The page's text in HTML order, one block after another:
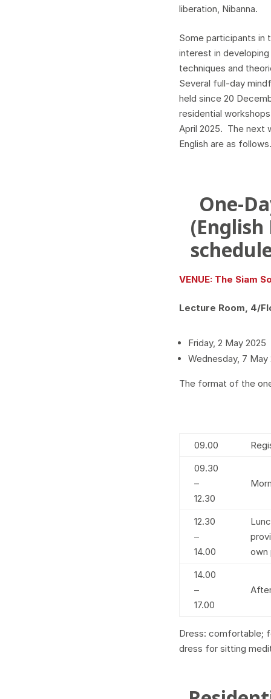
liberation, Nibanna.
Some participants in
interest in
techniques and
Several full-day
held since 20
residential
April 2025. The next
English are as
One-
VENUE: The Siam
Lecture Room, 4/
Friday, 2 May 2025
Wednesday, 7 May
The format of the
09.00
09.30
–
12.30
12.30
–
14.00
own
14.00
–
17.00
Dress: comfortable;
dress for sitting